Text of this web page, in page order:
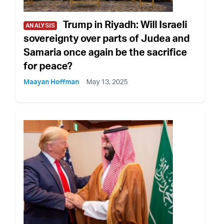
ANALYSIS
Trump in Riyadh: Will Israeli
sovereignty over parts of Judea and
Samaria once again be the sacrifice
for peace?
Maayan Hoffman May 13, 2025